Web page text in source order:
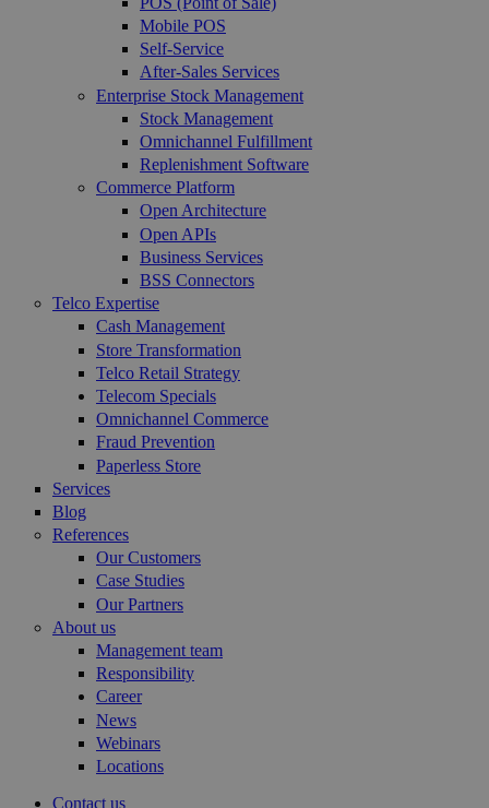
Mobile POS
Self-Service
After-Sales Services
Enterprise Stock Management
Stock Management
Omnichannel Fulfillment
Replenishment Software
Commerce Platform
Open Architecture
Open APIs
Business Services
BSS Connectors
Telco Expertise
Cash Management
Store Transformation
Telco Retail Strategy
Telecom Specials
Omnichannel Commerce
Fraud Prevention
Paperless Store
Services
Blog
References
Our Customers
Case Studies
Our Partners
About us
Management team
Responsibility
Career
News
Webinars
Locations
Contact us